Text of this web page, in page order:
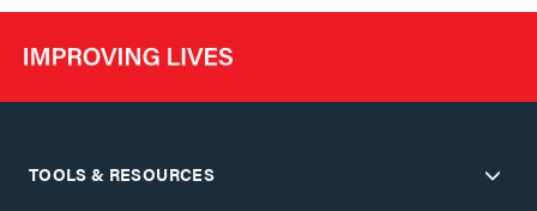
TOOLS & RESOURCES